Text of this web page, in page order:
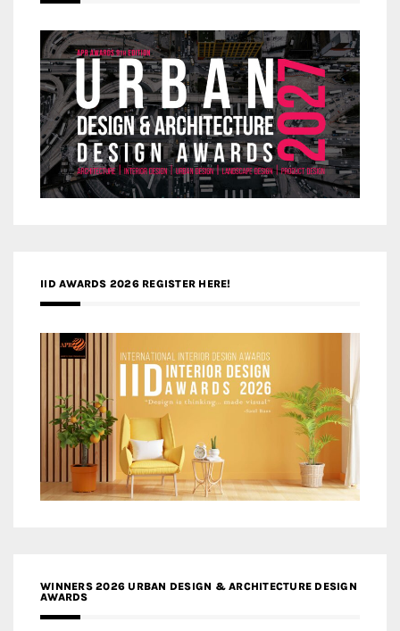
IID AWARDS 2026 REGISTER HERE!
WINNERS 2026 URBAN DESIGN & ARCHITECTURE DESIGN
AWARDS